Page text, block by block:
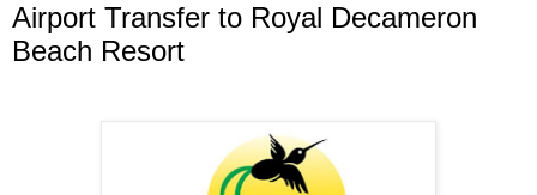
Airport Transfer to Royal Decameron
Beach Resort